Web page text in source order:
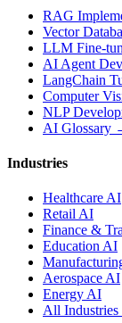
RAG
Vector
LLM Fine-
AI Agent
LangChain
Computer
NLP
AI Glossary
Industries
Healthcare AI
Retail AI
Finance &
Education AI
Aerospace AI
Energy AI
All